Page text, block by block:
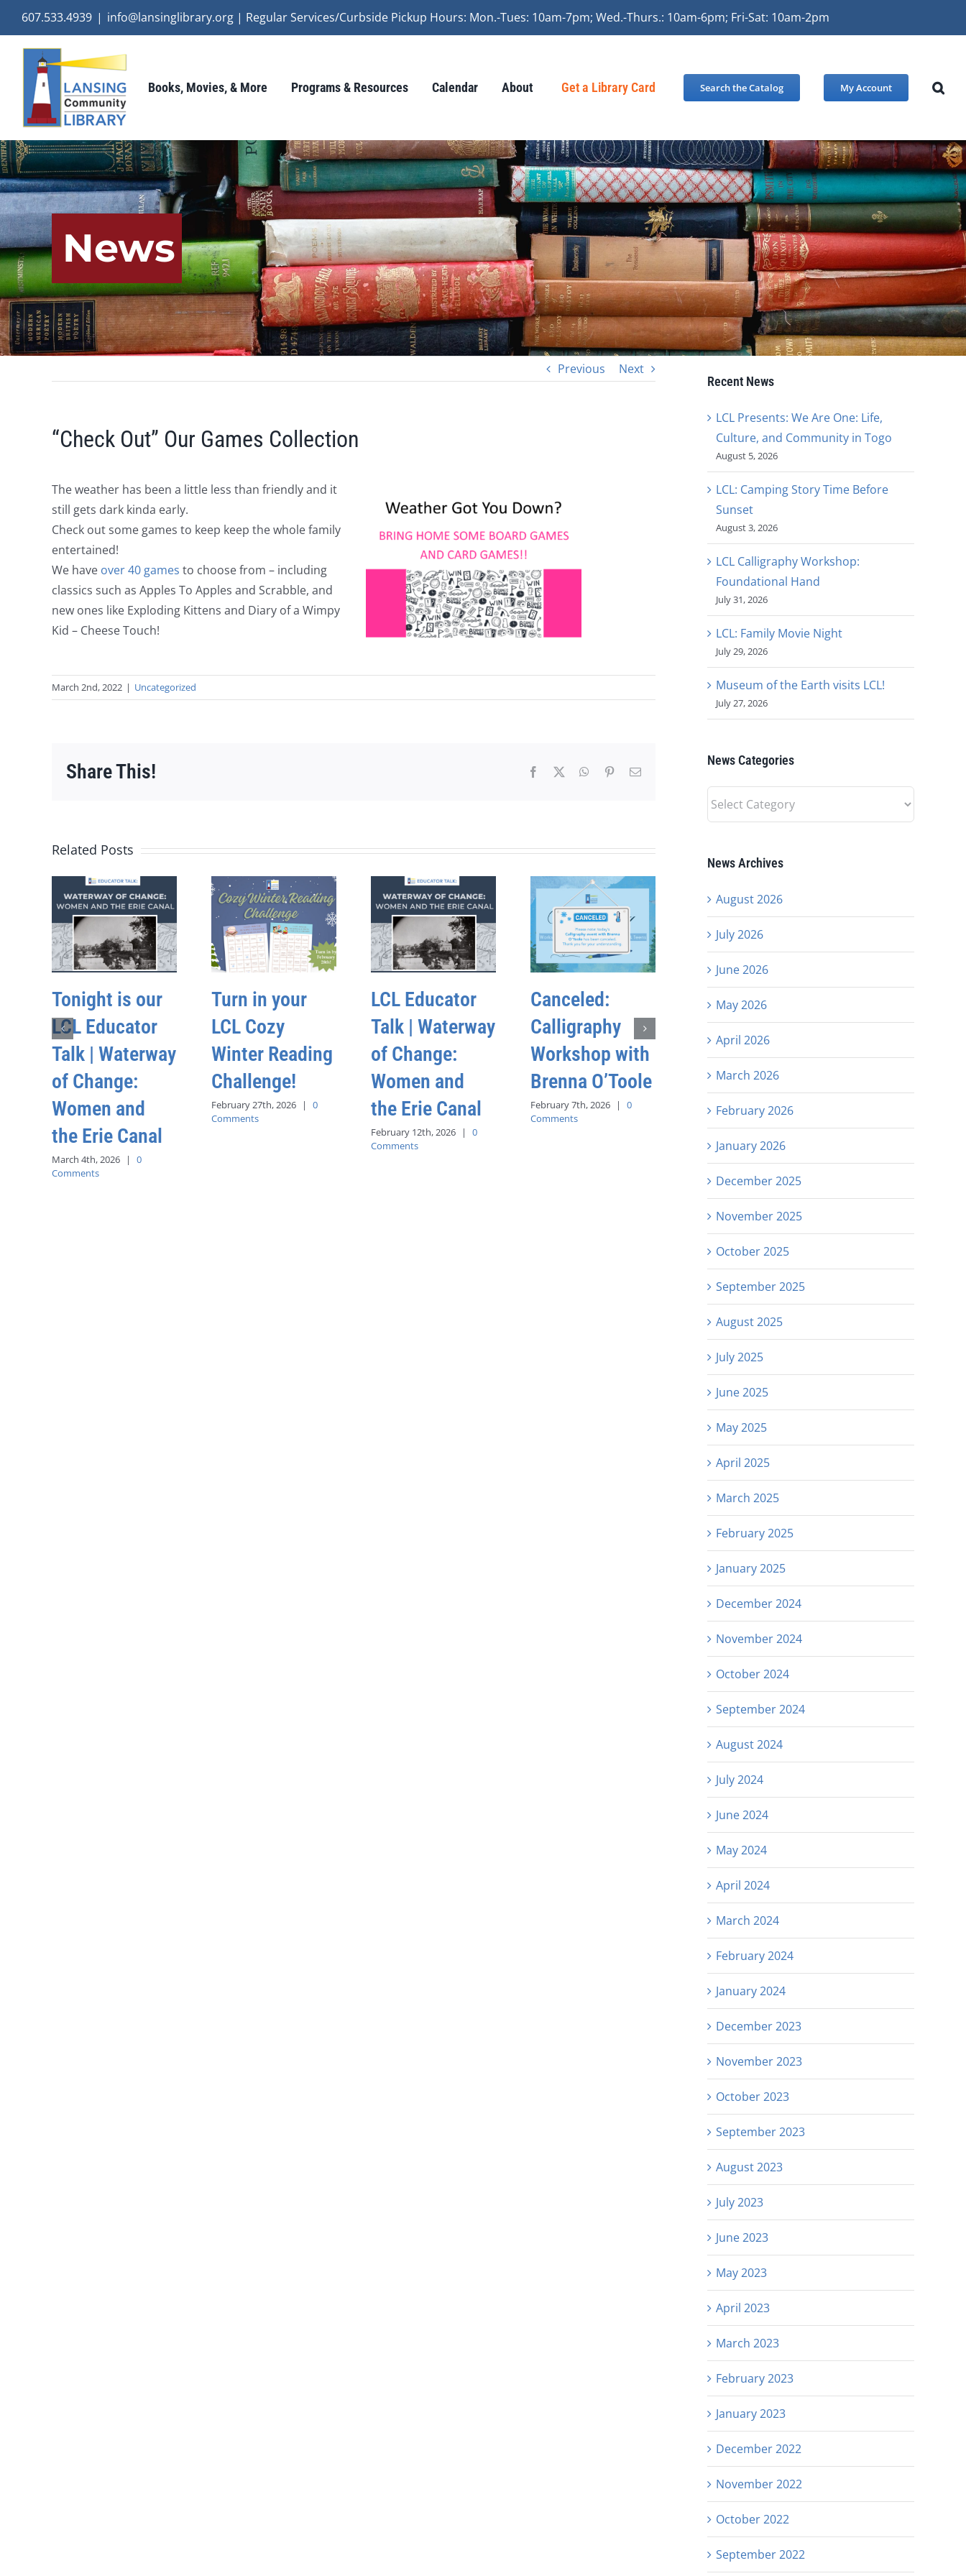
content
607.533.4939 | info@lansinglibrary.org | Regular Services/Curbside Pickup Hours: Mon.-Tues: 10am-7pm; Wed.-Thurs.: 10am-6pm; Fri-Sat: 10am-2pm
Books, Movies, & More Programs & Resources Calendar About Get a Library Card Search the Catalog My Account
News
Previous Next
“Check Out” Our Games Collection
The weather has been a little less than friendly and it
still gets dark kinda early.
Check out some games to keep keep the whole family
entertained!
We have over 40 games to choose from – including
classics such as Apples To Apples and Scrabble, and
new ones like Exploding Kittens and Diary of a Wimpy
Kid – Cheese Touch!
March 2nd, 2022 | Uncategorized
Share This! Facebook WhatsApp
PinterestEmail
Related Posts
Tonight is our
LCL Educator
Talk | Waterway
of Change:
Women and
the Erie Canal
March 4th, 2026 |
0
Comments
Turn in your
LCL Cozy
Winter Reading
Challenge!
February 27th, 2026 |
0
Comments
LCL Educator
Talk | Waterway
of Change:
Women and
the Erie Canal
February 12th, 2026 |
0
Comments
Canceled:
Calligraphy
Workshop with
Brenna O’Toole
February 7th, 2026 |
0
Comments
Recent News
LCL Presents: We Are One: Life,
Culture, and Community in Togo
August 5, 2026
LCL: Camping Story Time Before
Sunset
August 3, 2026
LCL Calligraphy Workshop:
Foundational Hand
July 31, 2026
LCL: Family Movie Night
July 29, 2026
Museum of the Earth visits LCL!
July 27, 2026
News Categories
News
Categories
News Archives
August 2026
July 2026
June 2026
May 2026
April 2026
March 2026
February 2026
January 2026
December 2025
November 2025
October 2025
September 2025
August 2025
July 2025
June 2025
May 2025
April 2025
March 2025
February 2025
January 2025
December 2024
November 2024
October 2024
September 2024
August 2024
July 2024
June 2024
May 2024
April 2024
March 2024
February 2024
January 2024
December 2023
November 2023
October 2023
September 2023
August 2023
July 2023
June 2023
May 2023
April 2023
March 2023
February 2023
January 2023
December 2022
November 2022
October 2022
September 2022